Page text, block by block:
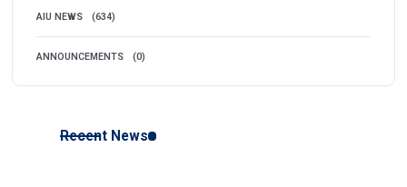
AIU NEWS (634)
ANNOUNCEMENTS (0)
Recent News